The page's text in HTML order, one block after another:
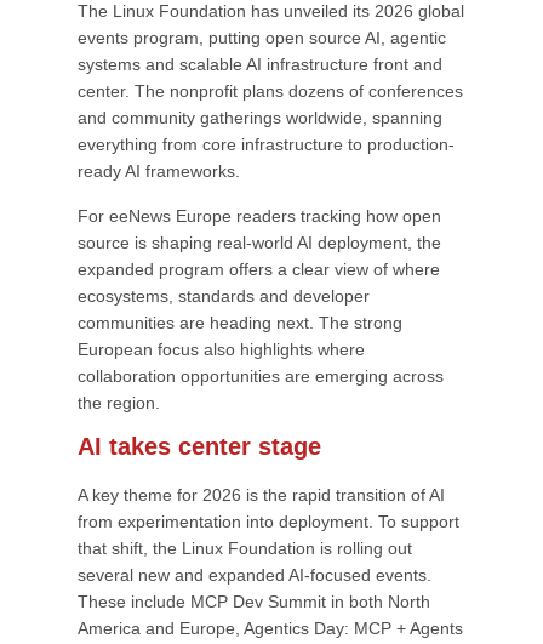
The Linux Foundation has unveiled its 2026 global
events program, putting open source AI, agentic
systems and scalable AI infrastructure front and
center. The nonprofit plans dozens of conferences
and community gatherings worldwide, spanning
everything from core infrastructure to production-
ready AI frameworks.
For eeNews Europe readers tracking how open
source is shaping real-world AI deployment, the
expanded program offers a clear view of where
ecosystems, standards and developer
communities are heading next. The strong
European focus also highlights where
collaboration opportunities are emerging across
the region.
AI takes center stage
A key theme for 2026 is the rapid transition of AI
from experimentation into deployment. To support
that shift, the Linux Foundation is rolling out
several new and expanded AI-focused events.
These include MCP Dev Summit in both North
America and Europe, Agentics Day: MCP + Agents